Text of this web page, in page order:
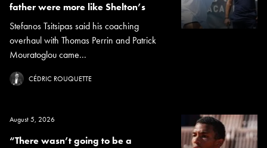
father were more like Shelton’s
Stefanos Tsitsipas said his coaching
overhaul with Thomas Perrin and Patrick
Mouratoglou came...
CÉDRIC ROUQUETTE
August 5, 2026
“There wasn’t going to be a